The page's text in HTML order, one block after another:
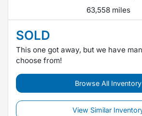
63,558 miles
SOLD
This one got away, but we have
choose from!
Browse All Inventory
View Similar